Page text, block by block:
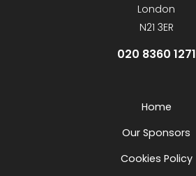
London
N21 3ER
020 8360 1271
Home
Our Sponsors
Cookies Policy